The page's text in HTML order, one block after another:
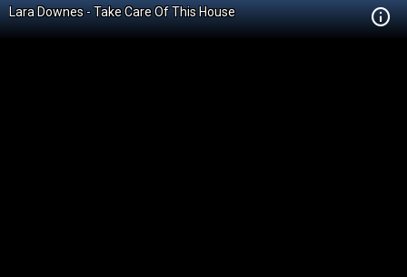
Lara Downes - Take Care Of This House